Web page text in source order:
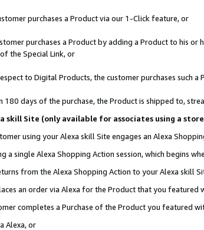
purchases a Product via our 1-Click feature, or
purchases a Product by adding a Product to his
the Special Link, or
to Digital Products, the customer purchases such
180 days of the purchase, the Product is shipped to,
skill Site (only available for associates using a
using your Alexa skill Site engages an Alexa
a single Alexa Shopping Action session, which begins
from the Alexa Shopping Action to your Alexa skill
an order via Alexa for the Product that you featured
completes a Purchase of the Product you featured
Alexa, or